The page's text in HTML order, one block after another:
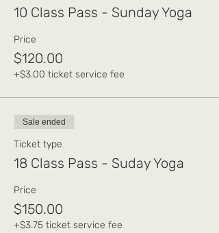
10 Class Pass - Sunday Yoga
Price
$120.00
+$3.00 ticket service fee
Sale ended
Ticket type
18 Class Pass - Suday Yoga
Price
$150.00
+$3.75 ticket service fee